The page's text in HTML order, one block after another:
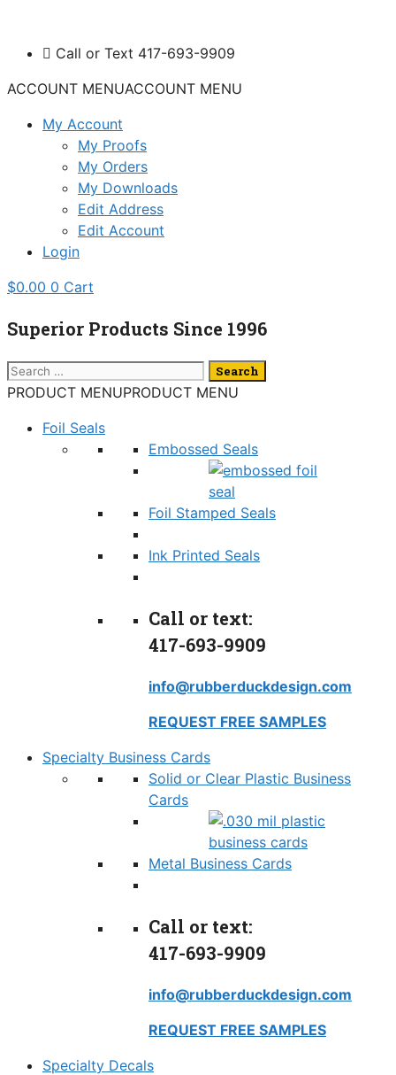
contentCall or Text 417-693-9909
ACCOUNT MENUACCOUNT MENU
My Account
My Proofs
My Orders
My Downloads
Edit Address
Edit Account
Login
$0.00 0 Cart
Superior Products Since 1996
Search
for:
PRODUCT MENUPRODUCT MENU
Foil Seals
Embossed Seals
Foil Stamped Seals
Ink Printed Seals
Call or text:
417-693-9909
info@rubberduckdesign.com
REQUEST FREE SAMPLES
Specialty Business Cards
Solid or Clear Plastic Business
Cards
Metal Business Cards
Call or text:
417-693-9909
info@rubberduckdesign.com
REQUEST FREE SAMPLES
Specialty Decals